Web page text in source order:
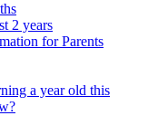
2 years
for Parents
a year old this